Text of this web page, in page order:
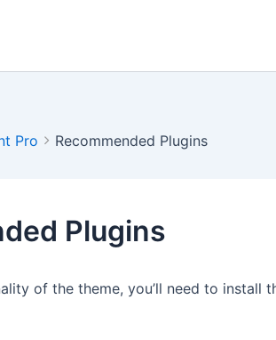
Pro Recommended Plugins
Plugins
of the theme, you’ll need to install